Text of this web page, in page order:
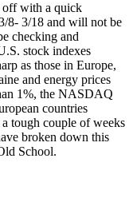
with a quick
8- 3/18 and will not be
checking and
stock indexes
as those in Europe,
and energy prices
1%, the NASDAQ
countries
tough couple of weeks
broken down this
School.